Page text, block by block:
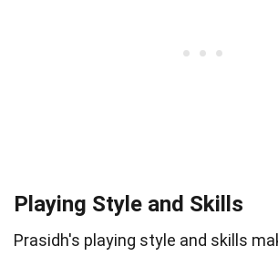
Playing Style and Skills
Prasidh's playing style and skills